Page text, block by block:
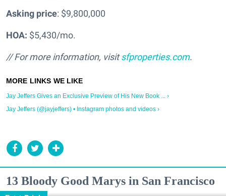
Asking price: $9,800,000
HOA: $5,430/mo.
// For more information, visitsfproperties.com.
Jay Jeffers Gives an Exclusive Preview of His New Book ... ›
Jay Jeffers (@jayjeffers) • Instagram photos and videos ›
13 Bloody Good Marys in San Francisco